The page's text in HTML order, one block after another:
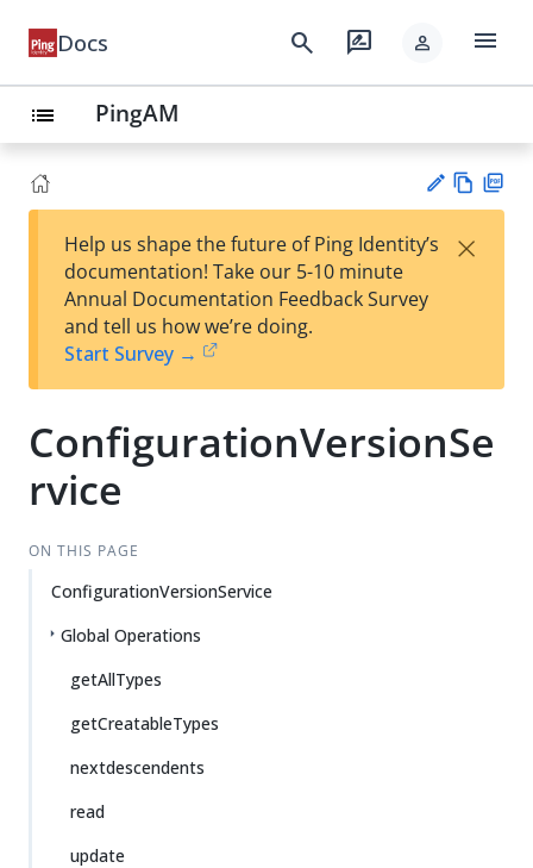
Docs search rate_review person menu
list PingAM
est
t
w
Help us shape the future of Ping Identity’s
documentation! Take our 5-10 minute
Annual Documentation Feedback Survey
and tell us how we’re doing.
Start Survey →
×
ConfigurationVersionSe
rvice
ON THIS PAGE
ConfigurationVersionService
Global Operations
getAllTypes
getCreatableTypes
nextdescendents
read
update